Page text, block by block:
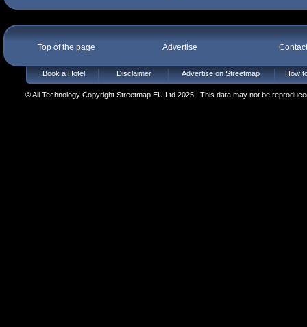
Top of the page Advertise
Book a Hotel Disclaimer Advertise on Streetmap How
© All Technology Copyright Streetmap EU Ltd 2025 | This data may not be